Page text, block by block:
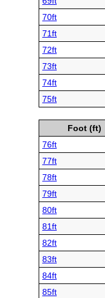
70ft
71ft
72ft
73ft
74ft
75ft
Foot (ft)
76ft
77ft
78ft
79ft
80ft
81ft
82ft
83ft
84ft
85ft